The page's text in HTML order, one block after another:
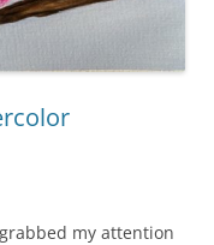
my attention